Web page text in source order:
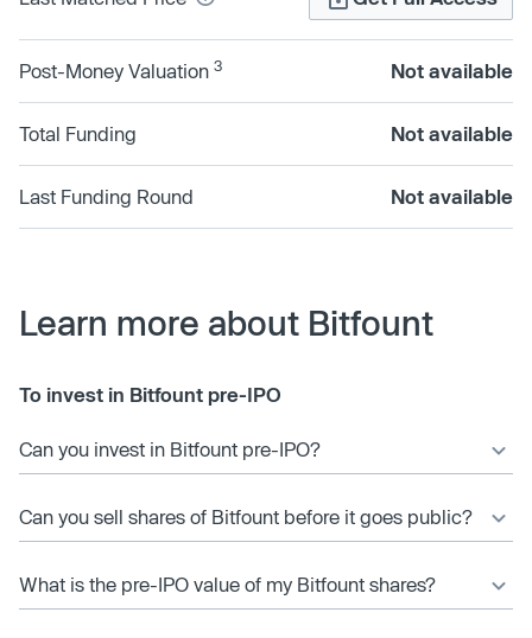
Post-Money Valuation 3 Not available
Total Funding Not available
Last Funding Round Not available
Learn more about Bitfount
To invest in Bitfount pre-IPO
Can you invest in Bitfount pre-IPO?
Can you sell shares of Bitfount before it goes public?
What is the pre-IPO value of my Bitfount shares?